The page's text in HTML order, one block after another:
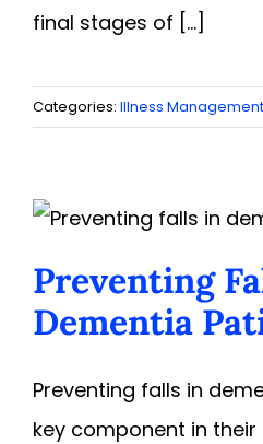
final stages of [...]
Categories: Illness Management
Preventing
Dementia
Preventing falls in
key component in